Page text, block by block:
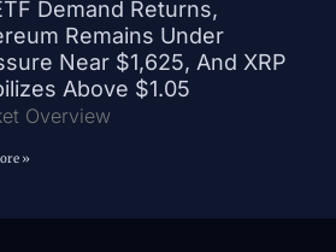
Demand Returns,
Remains Under
Near $1,625, And XRP
Above $1.05
Overview
»